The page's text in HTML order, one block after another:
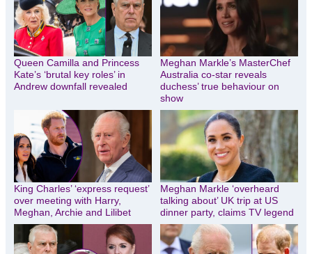
Queen Camilla and Princess
Kate’s ‘brutal key roles’ in
Andrew downfall revealed
Meghan Markle’s MasterChef
Australia co-star reveals
duchess’ true behaviour on
show
King Charles’ ‘express request’
over meeting with Harry,
Meghan, Archie and Lilibet
Meghan Markle ‘overheard
talking about’ UK trip at US
dinner party, claims TV legend